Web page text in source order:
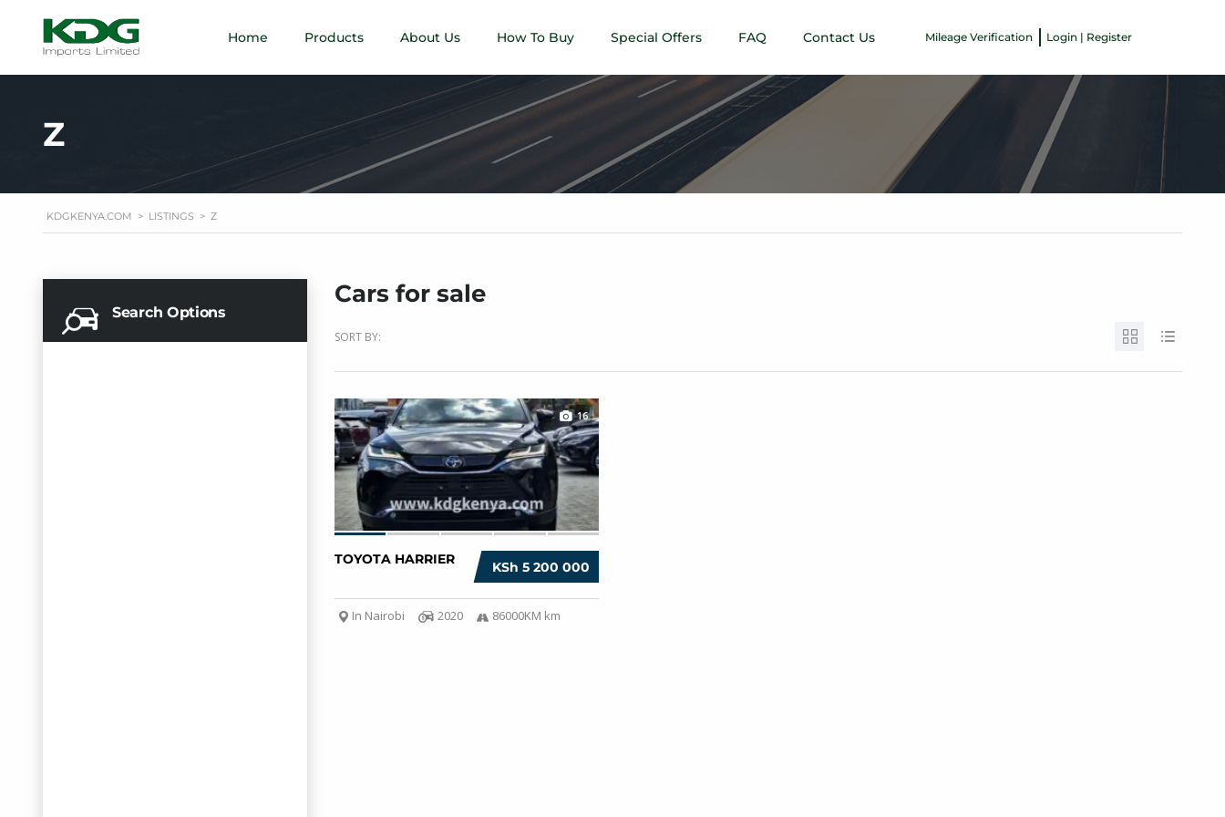
Home Products About Us How To Buy Special Offers FAQ Contact Us Mileage Verification Login | Register
Z
KDGKENYA.COM > LISTINGS > Z
Search Options
Cars for sale
SORT BY:
16
KSh 5 200 000
TOYOTA HARRIER
In Nairobi 2020 86000KM km